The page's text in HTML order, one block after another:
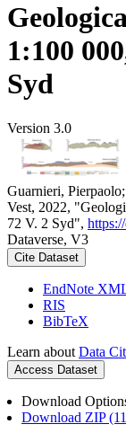
1:100
Syd
Version 3.0
Guarnieri,
Vest, 2022,
72 V. 2 Syd",
Dataverse, V3
Cite Dataset
EndNote
RIS
BibTeX
Learn about Data
Access Dataset
Download
Download ZIP